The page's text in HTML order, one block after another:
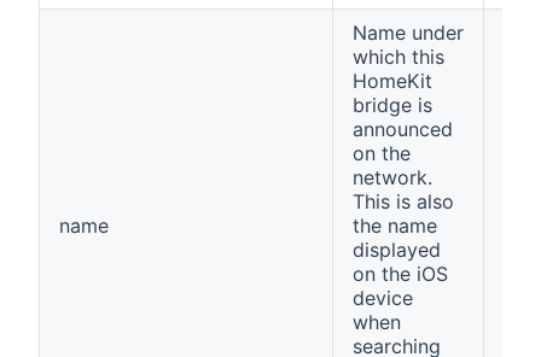
name
Name under
which this
HomeKit
bridge is
announced
on the
network.
This is also
the name
displayed
on the iOS
device
when
searching